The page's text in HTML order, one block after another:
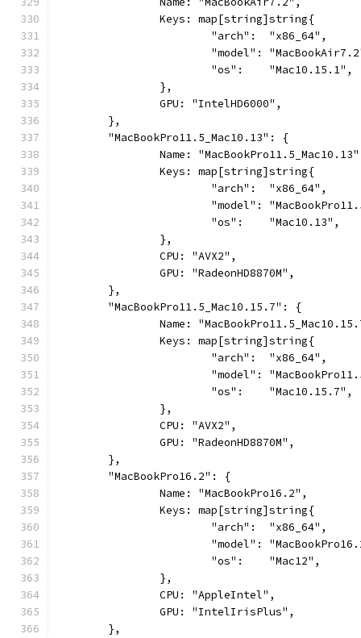
		Keys: map[string]string{
			"arch":  "x86_64",
"model":
			"os":    "Mac10.15.1",
		},
		GPU: "IntelHD6000",
	},
	"MacBookPro11.5_Mac10.13": {
Name:
		Keys: map[string]string{
			"arch":  "x86_64",
"model":
			"os":    "Mac10.13",
		},
		CPU: "AVX2",
		GPU: "RadeonHD8870M",
	},
	"MacBookPro11.5_Mac10.15.7": {
Name:
		Keys: map[string]string{
			"arch":  "x86_64",
"model":
			"os":    "Mac10.15.7",
		},
		CPU: "AVX2",
		GPU: "RadeonHD8870M",
	},
	"MacBookPro16.2": {
		Name: "MacBookPro16.2",
		Keys: map[string]string{
			"arch":  "x86_64",
"model":
			"os":    "Mac12",
		},
		CPU: "AppleIntel",
		GPU: "IntelIrisPlus",
	},